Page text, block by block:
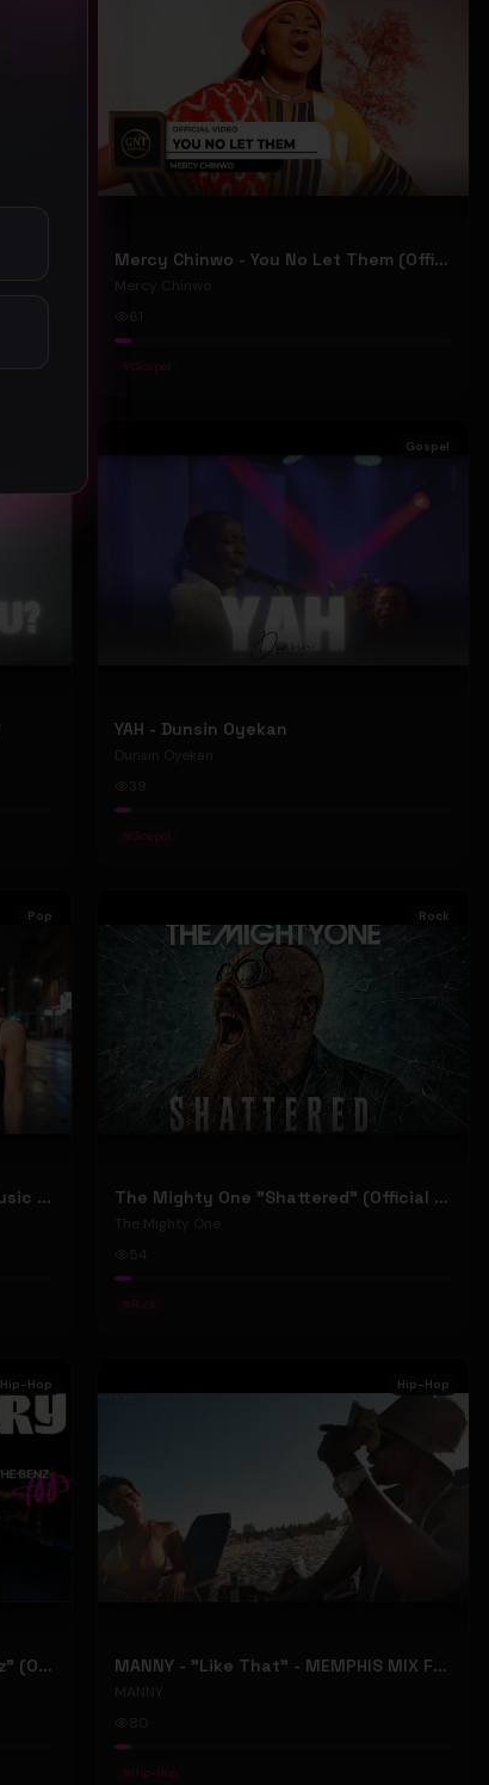
Mercy Chinwo - You No Let Them (Official Video)
Mercy Chinwo
#Gospel
Gospel
YAH - Dunsin Oyekan
Dunsin Oyekan
#Gospel
Pop
Stephen Dowd "BODY" (Official Music Video)
Rock
The Mighty One "Shattered" (Official Music Video)
The Mighty One
54
# Rock
Hip-Hop
ONLY1THEORY - "Back Of The Benz" (Official Music Video)
Hip-Hop
MANNY - "Like That" - MEMPHIS MIX FT. BIG RI (Official Music Video)
MANNY
# Hip-Hop